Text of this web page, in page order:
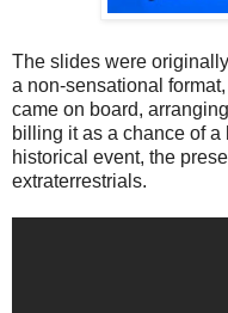
The slides were
a non-sensational
came on board,
billing it as a chance of
historical event, the
extraterrestrials.